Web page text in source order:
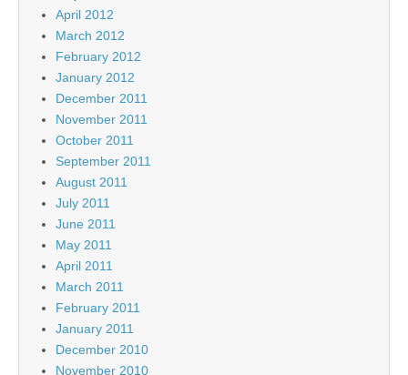
April 2012
March 2012
February 2012
January 2012
December 2011
November 2011
October 2011
September 2011
August 2011
July 2011
June 2011
May 2011
April 2011
March 2011
February 2011
January 2011
December 2010
November 2010